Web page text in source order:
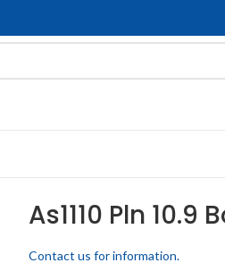
As1110 Pln 10.9
Contact us for information.